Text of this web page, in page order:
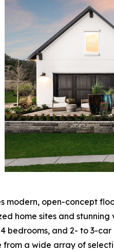
modern, open-concept
home sites and
bedrooms, and 2- to 3-
from a wide array of